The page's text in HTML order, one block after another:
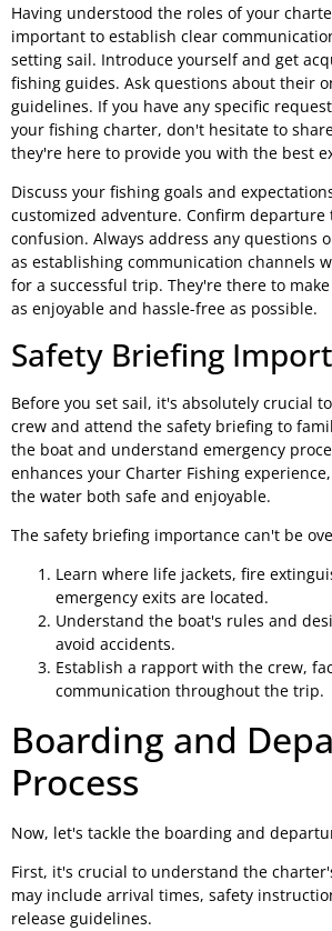
Having understood the roles of your
important to establish clear
setting sail. Introduce yourself and get
fishing guides. Ask questions about their
guidelines. If you have any specific
your fishing charter, don't hesitate to
they're here to provide you with the best
Discuss your fishing goals and
customized adventure. Confirm departure
confusion. Always address any questions
as establishing communication channels
for a successful trip. They're there to
as enjoyable and hassle-free as possible.
Safety Briefing
Before you set sail, it's absolutely crucial
crew and attend the safety briefing to
the boat and understand emergency
enhances your Charter Fishing
the water both safe and enjoyable.
The safety briefing importance can't be
Learn where life jackets, fire
emergency exits are located.
Understand the boat's rules and
avoid accidents.
Establish a rapport with the crew,
communication throughout the trip.
Boarding and
Process
Now, let's tackle the boarding and
First, it's crucial to understand the
may include arrival times, safety
release guidelines.